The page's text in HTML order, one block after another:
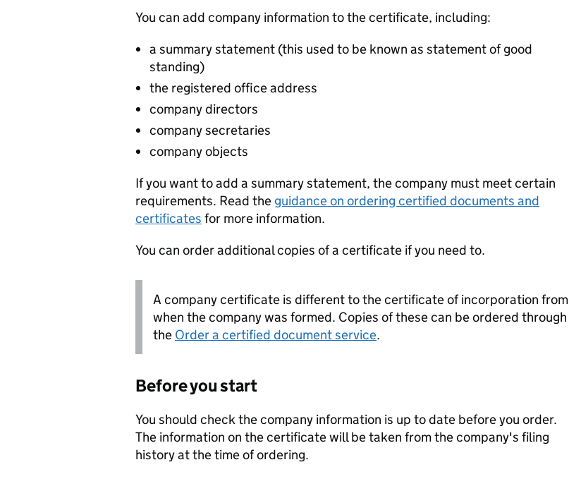
You can add company information to the certificate, including:
a summary statement (this used to be known as statement of good
standing)
the registered office address
company directors
company secretaries
company objects
If you want to add a summary statement, the company must meet certain
requirements. Read the guidance on ordering certified documents and
certificates for more information.
You can order additional copies of a certificate if you need to.
A company certificate is different to the certificate of incorporation from
when the company was formed. Copies of these can be ordered through
the Order a certified document service.
Before you start
You should check the company information is up to date before you order.
The information on the certificate will be taken from the company's filing
history at the time of ordering.